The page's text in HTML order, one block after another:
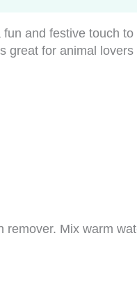
and festive touch
great for animal
Mix warm